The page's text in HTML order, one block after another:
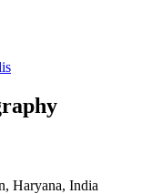
Haryana, India